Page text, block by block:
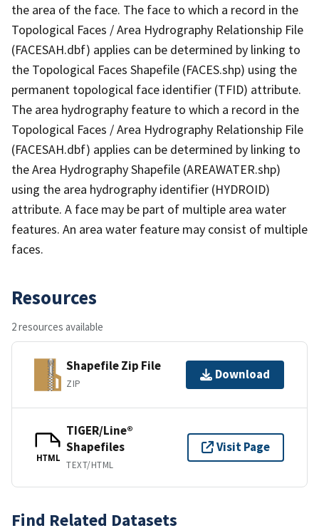
the area of the face. The face to which a record in the
Topological Faces / Area Hydrography Relationship File
(FACESAH.dbf) applies can be determined by linking to
the Topological Faces Shapefile (FACES.shp) using the
permanent topological face identifier (TFID) attribute.
The area hydrography feature to which a record in the
Topological Faces / Area Hydrography Relationship File
(FACESAH.dbf) applies can be determined by linking to
the Area Hydrography Shapefile (AREAWATER.shp)
using the area hydrography identifier (HYDROID)
attribute. A face may be part of multiple area water
features. An area water feature may consist of multiple
faces.
Resources
2 resources available
Shapefile Zip File
ZIP
Download
HTML
TIGER/Line®
Shapefiles
TEXT/HTML
Visit Page
Find Related Datasets